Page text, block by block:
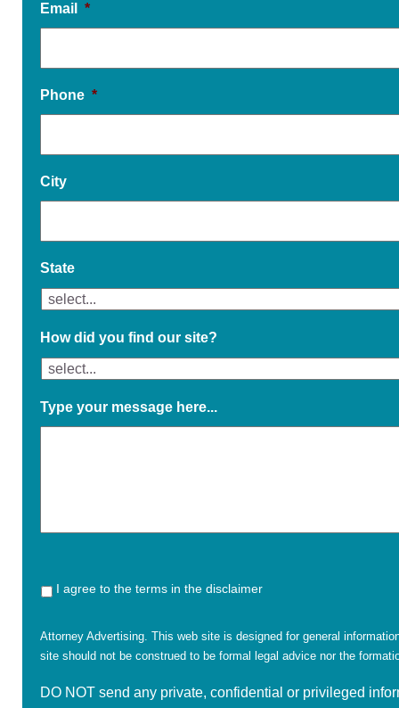
Email *
Phone *
City
State
How did you find our site?
Type your message here...
I agree to the terms in the disclaimer
Attorney Advertising. This web site is designed for general
site should not be construed to be formal legal advice nor the
DO NOT send any private, confidential or privileged